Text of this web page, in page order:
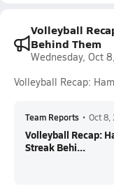
Volleyball
Behind Them
Wednesday, Oct
Volleyball Recap:
Team Reports • Oct 8,
Volleyball Recap:
Streak Behi...